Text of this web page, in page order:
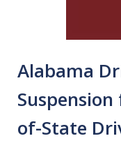
Alabama
of-State